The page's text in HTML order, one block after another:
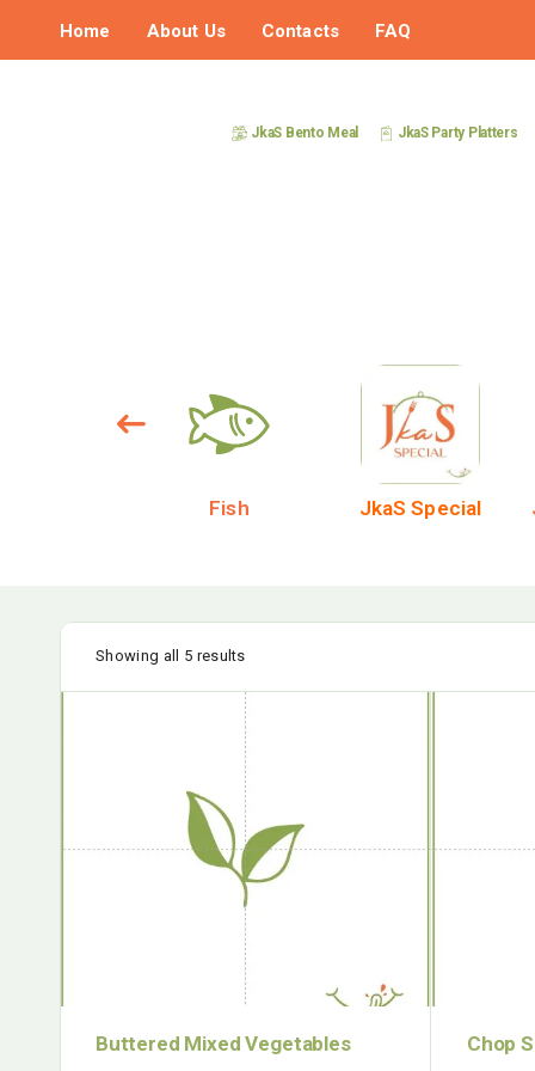
Home About Us Contacts FAQ
JkaS Bento Meal JkaS Party Platters
Fish JkaS Special
Showing all 5 results
Buttered Mixed Vegetables Chop